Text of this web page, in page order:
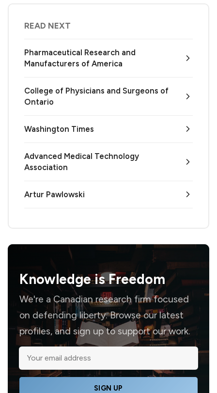
READ NEXT
Pharmaceutical Research and
Manufacturers of America
College of Physicians and Surgeons of
Ontario
Washington Times
Advanced Medical Technology
Association
Artur Pawlowski
Knowledge isFreedom
We're a Canadian research firm focused
on defending liberty. Browse our latest
profiles, and sign up to support our work.
SIGN UP